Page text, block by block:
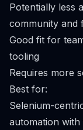
Potentially less
community and
Good fit for
tooling
Requires more
Best for:
Selenium-
automation with